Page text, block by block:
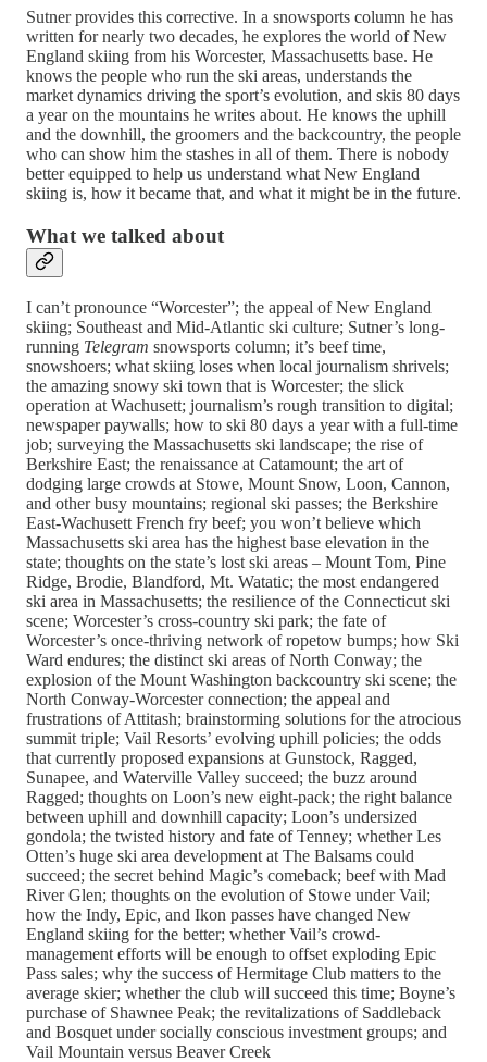
Sutner provides this corrective. In a snowsports column he has
written for nearly two decades, he explores the world of New
England skiing from his Worcester, Massachusetts base. He
knows the people who run the ski areas, understands the
market dynamics driving the sport’s evolution, and skis 80 days
a year on the mountains he writes about. He knows the uphill
and the downhill, the groomers and the backcountry, the people
who can show him the stashes in all of them. There is nobody
better equipped to help us understand what New England
skiing is, how it became that, and what it might be in the future.
What we talked about
I can’t pronounce “Worcester”; the appeal of New England
skiing; Southeast and Mid-Atlantic ski culture; Sutner’s long-
running Telegram snowsports column; it’s beef time,
snowshoers; what skiing loses when local journalism shrivels;
the amazing snowy ski town that is Worcester; the slick
operation at Wachusett; journalism’s rough transition to digital;
newspaper paywalls; how to ski 80 days a year with a full-time
job; surveying the Massachusetts ski landscape; the rise of
Berkshire East; the renaissance at Catamount; the art of
dodging large crowds at Stowe, Mount Snow, Loon, Cannon,
and other busy mountains; regional ski passes; the Berkshire
East-Wachusett French fry beef; you won’t believe which
Massachusetts ski area has the highest base elevation in the
state; thoughts on the state’s lost ski areas – Mount Tom, Pine
Ridge, Brodie, Blandford, Mt. Watatic; the most endangered
ski area in Massachusetts; the resilience of the Connecticut ski
scene; Worcester’s cross-country ski park; the fate of
Worcester’s once-thriving network of ropetow bumps; how Ski
Ward endures; the distinct ski areas of North Conway; the
explosion of the Mount Washington backcountry ski scene; the
North Conway-Worcester connection; the appeal and
frustrations of Attitash; brainstorming solutions for the atrocious
summit triple; Vail Resorts’ evolving uphill policies; the odds
that currently proposed expansions at Gunstock, Ragged,
Sunapee, and Waterville Valley succeed; the buzz around
Ragged; thoughts on Loon’s new eight-pack; the right balance
between uphill and downhill capacity; Loon’s undersized
gondola; the twisted history and fate of Tenney; whether Les
Otten’s huge ski area development at The Balsams could
succeed; the secret behind Magic’s comeback; beef with Mad
River Glen; thoughts on the evolution of Stowe under Vail;
how the Indy, Epic, and Ikon passes have changed New
England skiing for the better; whether Vail’s crowd-
management efforts will be enough to offset exploding Epic
Pass sales; why the success of Hermitage Club matters to the
average skier; whether the club will succeed this time; Boyne’s
purchase of Shawnee Peak; the revitalizations of Saddleback
and Bosquet under socially conscious investment groups; and
Vail Mountain versus Beaver Creek